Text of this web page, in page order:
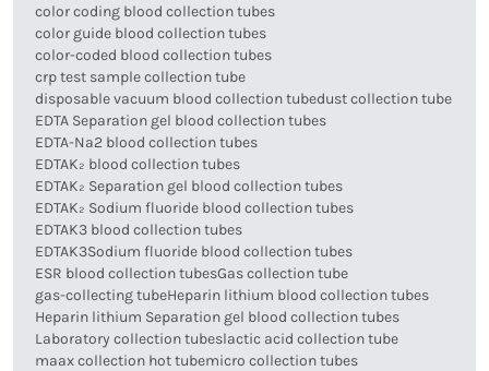
color coding blood collection tubes
color guide blood collection tubes
color-coded blood collection tubes
crp test sample collection tube
disposable vacuum blood collection tubedust collection tube
EDTA Separation gel blood collection tubes
EDTA-Na2 blood collection tubes
EDTAK₂ blood collection tubes
EDTAK₂ Separation gel blood collection tubes
EDTAK₂ Sodium fluoride blood collection tubes
EDTAK3 blood collection tubes
EDTAK3Sodium fluoride blood collection tubes
ESR blood collection tubesGas collection tube
gas-collecting tubeHeparin lithium blood collection tubes
Heparin lithium Separation gel blood collection tubes
Laboratory collection tubeslactic acid collection tube
maax collection hot tubemicro collection tubes